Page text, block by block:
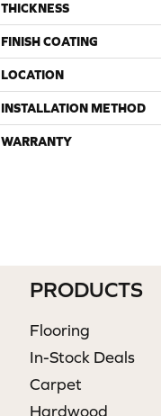
THICKNESS
FINISH COATING
LOCATION
INSTALLATION METHOD
WARRANTY
PRODUCTS
Flooring
In-Stock Deals
Carpet
Hardwood